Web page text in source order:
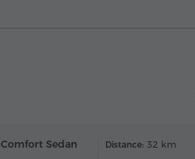
Comfort Sedan
Distance: 32 km